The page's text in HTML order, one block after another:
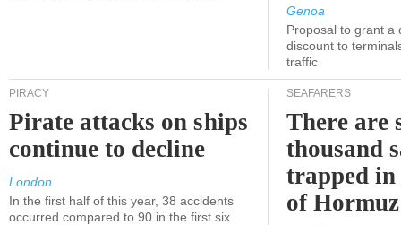
Genoa
Proposal to grant a
discount to
traffic
PIRACY
Pirate attacks on ships
continue to decline
London
In the first half of this year, 38 accidents
occurred compared to 90 in the first six
SEAFARERS
There are
thousand
trapped
of